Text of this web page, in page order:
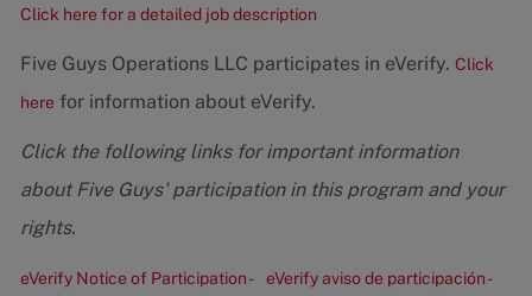
Click here for a detailed job description
Five Guys Operations LLC participates in eVerify. Click
here for information about eVerify.
Click the following links for important information
about Five Guys' participation in this program and your
rights.
eVerify Notice of Participation - eVerify aviso de participación -